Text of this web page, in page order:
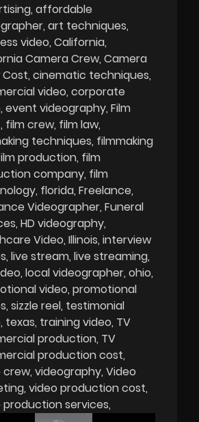
affordable
art techniques
video California
Camera Crew Camera
Cost cinematic techniques
video corporate
event videography Film
film crew film law
techniques filmmaking
production film
company film
florida Freelance
Videographer Funeral
HD videography
Video Illinois interview
live stream live streaming
local videographer ohio
video promotional
sizzle reel testimonial
texas training video TV
production TV
production cost
crew videography Video
video production cost
production services